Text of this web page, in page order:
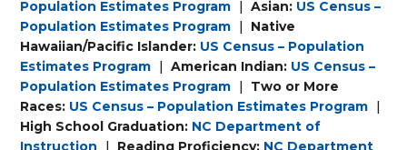
Population Estimates Program | Asian: US Census –
Population Estimates Program |
Native
Hawaiian/Pacific Islander: US Census – Population
Estimates Program | American Indian: US Census –
Population Estimates Program |
Two or More
Races: US Census – Population Estimates Program |
High School Graduation: NC Department of
Instruction
| Reading Proficiency: NC Department